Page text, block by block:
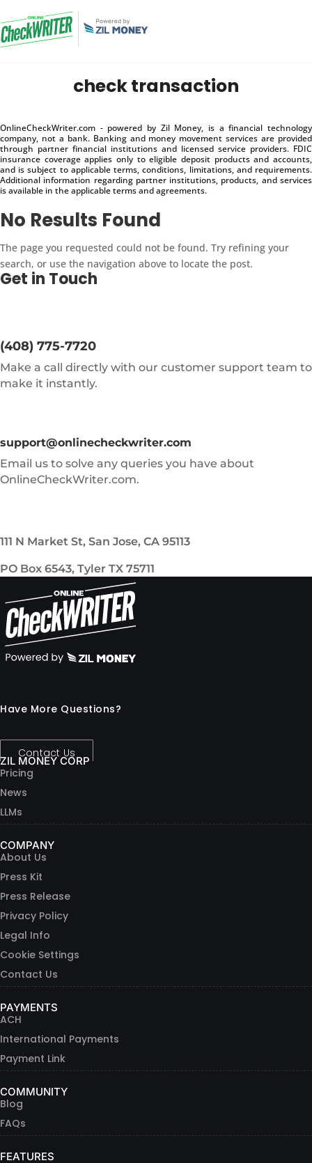
check transaction
OnlineCheckWriter.com - powered by Zil Money, is a financial technology
company, not a bank. Banking and money movement services are provided
through partner financial institutions and licensed service providers. FDIC
insurance coverage applies only to eligible deposit products and accounts,
and is subject to applicable terms, conditions, limitations, and requirements.
Additional information regarding partner institutions, products, and services
is available in the applicable terms and agreements.
No Results Found
The page you requested could not be found. Try refining your
search, or use the navigation above to locate the post.
Get in Touch
(408) 775-7720
Make a call directly with our customer support team to
make it instantly.
support@onlinecheckwriter.com
Email us to solve any queries you have about
OnlineCheckWriter.com.
111 N Market St, San Jose, CA 95113
PO Box 6543, Tyler TX 75711
Have More Questions?
Contact Us
ZIL MONEY CORP
Pricing
News
LLMs
COMPANY
About Us
Press Kit
Press Release
Privacy Policy
Legal Info
Cookie Settings
Contact Us
PAYMENTS
ACH
International Payments
Payment Link
COMMUNITY
Blog
FAQs
FEATURES